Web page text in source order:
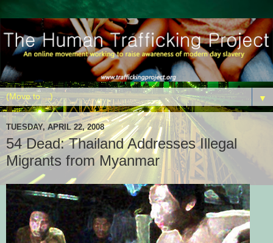
▼
TUESDAY, APRIL 22, 2008
54 Dead: Thailand Addresses Illegal
Migrants from Myanmar